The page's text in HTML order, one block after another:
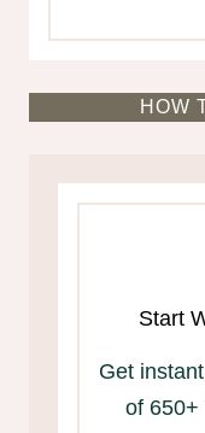
HOW
Start
Get
of 650+